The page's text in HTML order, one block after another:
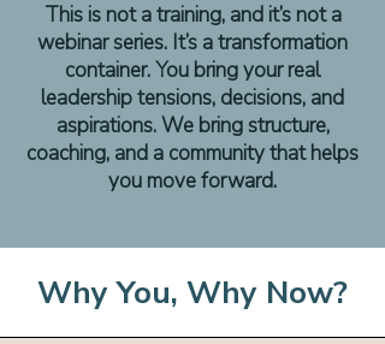
This is not a training, and it’s not a
webinar series. It’s a transformation
container. You bring your real
leadership tensions, decisions, and
aspirations. We bring structure,
coaching, and a community that helps
you move forward.
Why You, Why Now?